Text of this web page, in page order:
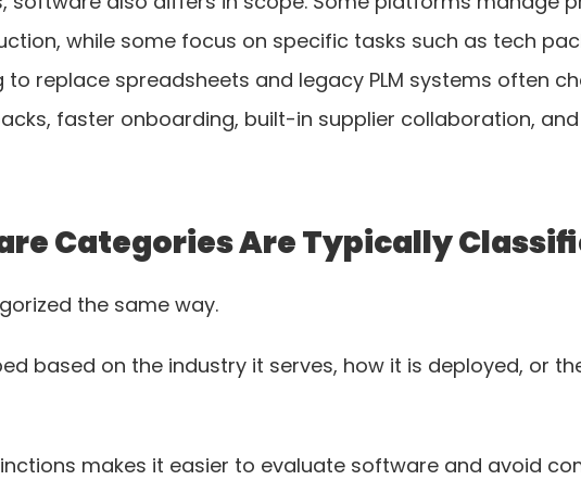
while some focus on specific tasks such as tech
to replace spreadsheets and legacy PLM systems often
faster onboarding, built-in supplier collaboration,
Categories Are Typically
the same way.
based on the industry it serves, how it is deployed, or
makes it easier to evaluate software and avoid